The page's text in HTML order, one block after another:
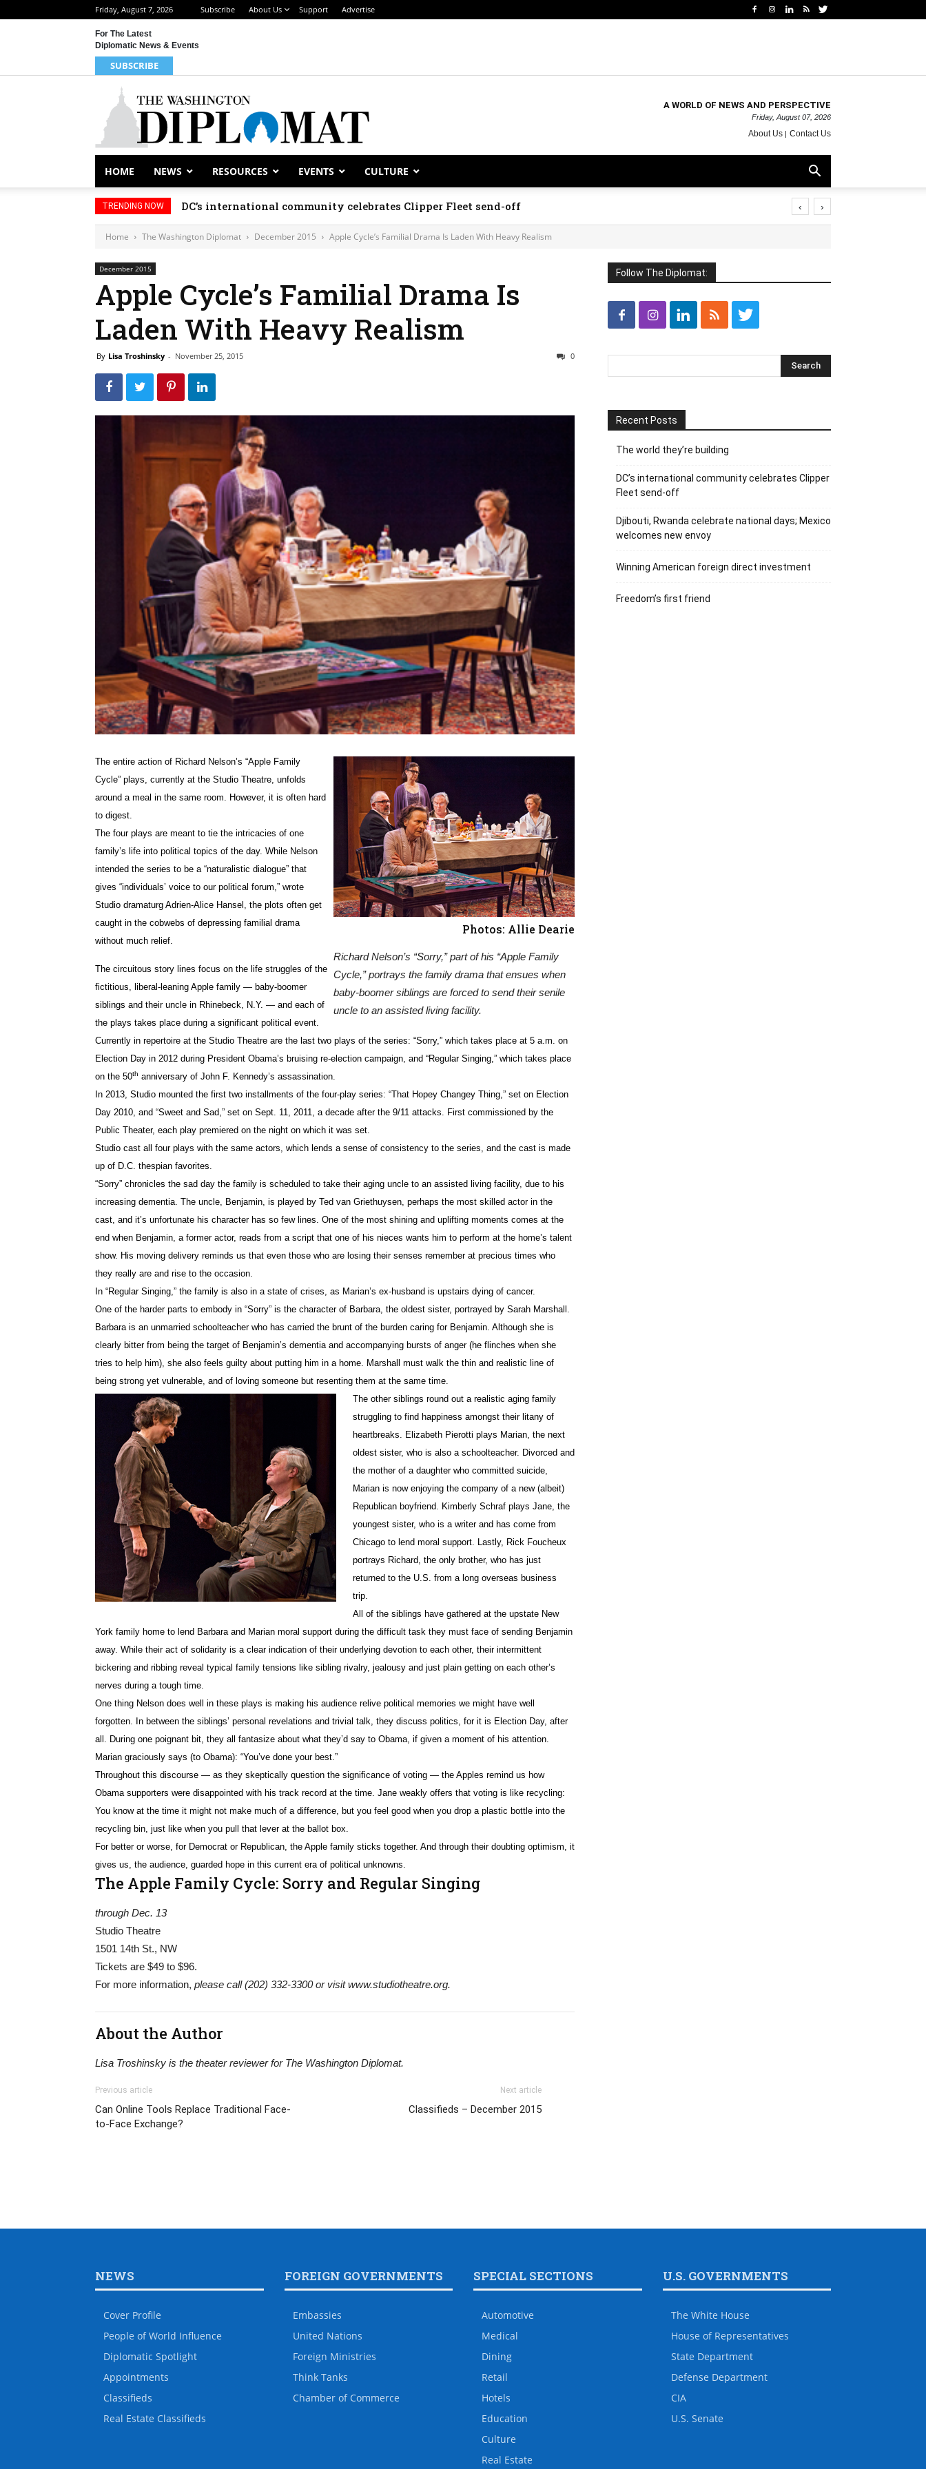
Friday, August 7, 2026 Subscribe About Us Support Advertise
For The Latest
Diplomatic News & Events
SUBSCRIBE
A WORLD OF NEWS AND PERSPECTIVE
Friday, August 07, 2026
About Us Contact Us
HOME NEWS RESOURCES EVENTS CULTURE
TRENDING NOW DC’s international community celebrates Clipper Fleet send-off ‹ ›
Home The Washington Diplomat December 2015 Apple Cycle’s Familial Drama Is Laden With Heavy Realism
December 2015
Apple Cycle’s Familial Drama Is
Laden With Heavy Realism
By Lisa Troshinsky - November 25, 2015 0
Photos: Allie Dearie
Richard Nelson’s “Sorry,” part of his “Apple Family
Cycle,” portrays the family drama that ensues when
baby-boomer siblings are forced to send their senile
uncle to an assisted living facility.
The entire action of Richard Nelson’s “Apple Family
Cycle” plays, currently at the Studio Theatre, unfolds
around a meal in the same room. However, it is often hard
to digest.
The four plays are meant to tie the intricacies of one
family’s life into political topics of the day. While Nelson
intended the series to be a “naturalistic dialogue” that
gives “individuals’ voice to our political forum,” wrote
Studio dramaturg Adrien-Alice Hansel, the plots often get
caught in the cobwebs of depressing familial drama
without much relief.
The circuitous story lines focus on the life struggles of the
fictitious, liberal-leaning Apple family — baby-boomer
siblings and their uncle in Rhinebeck, N.Y. — and each of
the plays takes place during a significant political event.
Currently in repertoire at the Studio Theatre are the last two plays of the series: “Sorry,” which takes place at 5 a.m. on
Election Day in 2012 during President Obama’s bruising re-election campaign, and “Regular Singing,” which takes place
on the 50th anniversary of John F. Kennedy’s assassination.
In 2013, Studio mounted the first two installments of the four-play series: “That Hopey Changey Thing,” set on Election
Day 2010, and “Sweet and Sad,” set on Sept. 11, 2011, a decade after the 9/11 attacks. First commissioned by the
Public Theater, each play premiered on the night on which it was set.
Studio cast all four plays with the same actors, which lends a sense of consistency to the series, and the cast is made
up of D.C. thespian favorites.
“Sorry” chronicles the sad day the family is scheduled to take their aging uncle to an assisted living facility, due to his
increasing dementia. The uncle, Benjamin, is played by Ted van Griethuysen, perhaps the most skilled actor in the
cast, and it’s unfortunate his character has so few lines. One of the most shining and uplifting moments comes at the
end when Benjamin, a former actor, reads from a script that one of his nieces wants him to perform at the home’s talent
show. His moving delivery reminds us that even those who are losing their senses remember at precious times who
they really are and rise to the occasion.
In “Regular Singing,” the family is also in a state of crises, as Marian’s ex-husband is upstairs dying of cancer.
One of the harder parts to embody in “Sorry” is the character of Barbara, the oldest sister, portrayed by Sarah Marshall.
Barbara is an unmarried schoolteacher who has carried the brunt of the burden caring for Benjamin. Although she is
clearly bitter from being the target of Benjamin’s dementia and accompanying bursts of anger (he flinches when she
tries to help him), she also feels guilty about putting him in a home. Marshall must walk the thin and realistic line of
being strong yet vulnerable, and of loving someone but resenting them at the same time.
The other siblings round out a realistic aging family
struggling to find happiness amongst their litany of
heartbreaks. Elizabeth Pierotti plays Marian, the next
oldest sister, who is also a schoolteacher. Divorced and
the mother of a daughter who committed suicide,
Marian is now enjoying the company of a new (albeit)
Republican boyfriend. Kimberly Schraf plays Jane, the
youngest sister, who is a writer and has come from
Chicago to lend moral support. Lastly, Rick Foucheux
portrays Richard, the only brother, who has just
returned to the U.S. from a long overseas business
trip.
All of the siblings have gathered at the upstate New
York family home to lend Barbara and Marian moral support during the difficult task they must face of sending Benjamin
away. While their act of solidarity is a clear indication of their underlying devotion to each other, their intermittent
bickering and ribbing reveal typical family tensions like sibling rivalry, jealousy and just plain getting on each other’s
nerves during a tough time.
One thing Nelson does well in these plays is making his audience relive political memories we might have well
forgotten. In between the siblings’ personal revelations and trivial talk, they discuss politics, for it is Election Day, after
all. During one poignant bit, they all fantasize about what they’d say to Obama, if given a moment of his attention.
Marian graciously says (to Obama): “You’ve done your best.”
Throughout this discourse — as they skeptically question the significance of voting — the Apples remind us how
Obama supporters were disappointed with his track record at the time. Jane weakly offers that voting is like recycling:
You know at the time it might not make much of a difference, but you feel good when you drop a plastic bottle into the
recycling bin, just like when you pull that lever at the ballot box.
For better or worse, for Democrat or Republican, the Apple family sticks together. And through their doubting optimism, it
gives us, the audience, guarded hope in this current era of political unknowns.
The Apple Family Cycle: Sorry and Regular Singing
through Dec. 13
Studio Theatre
1501 14th St., NW
Tickets are $49 to $96.
For more information, please call (202) 332-3300 or visit www.studiotheatre.org.
About the Author
Lisa Troshinsky is the theater reviewer for The Washington Diplomat.
Previous article
Can Online Tools Replace Traditional Face-
to-Face Exchange?
Next article
Classifieds – December 2015
Follow The Diplomat:
Recent Posts
The world they’re building
DC’s international community celebrates Clipper
Fleet send-off
Djibouti, Rwanda celebrate national days; Mexico
welcomes new envoy
Winning American foreign direct investment
Freedom’s first friend
NEWS
Cover Profile
People of World Influence
Diplomatic Spotlight
Appointments
Classifieds
Real Estate Classifieds
FOREIGN GOVERNMENTS
Embassies
United Nations
Foreign Ministries
Think Tanks
Chamber of Commerce
SPECIAL SECTIONS
Automotive
Medical
Dining
Retail
Hotels
Education
Culture
Real Estate
U.S. GOVERNMENTS
The White House
House of Representatives
State Department
Defense Department
CIA
U.S. Senate